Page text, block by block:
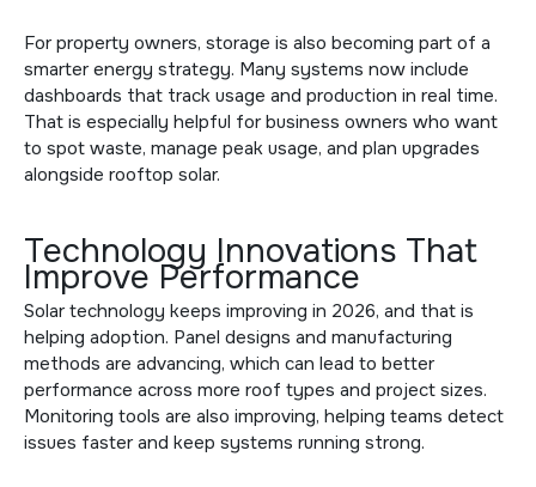
For property owners, storage is also becoming part of a
smarter energy strategy. Many systems now include
dashboards that track usage and production in real time.
That is especially helpful for business owners who want
to spot waste, manage peak usage, and plan upgrades
alongside rooftop solar.
Technology Innovations That
Improve Performance
Solar technology keeps improving in 2026, and that is
helping adoption. Panel designs and manufacturing
methods are advancing, which can lead to better
performance across more roof types and project sizes.
Monitoring tools are also improving, helping teams detect
issues faster and keep systems running strong.